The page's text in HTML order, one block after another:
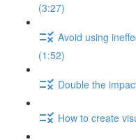
(3:27)
Avoid using
(1:52)
Double the
How to create